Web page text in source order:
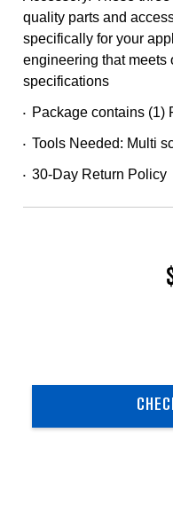
quality parts and
specifically for your
engineering that meets
specifications
• Package contains (1)
• Tools Needed: Multi
• 30-Day Return Policy